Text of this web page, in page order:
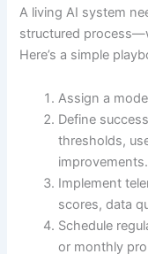
A living AI system
structured
Here’s a simple
Assign a
Define
thresholds,
improvements.
Implement
scores, data
Schedule
or monthly